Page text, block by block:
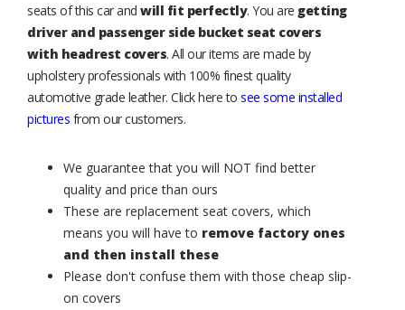
seats of this car and will fit perfectly. You are getting
driver and passenger side bucket seat covers
with headrest covers. All our items are made by
upholstery professionals with 100% finest quality
automotive grade leather. Click here to see some installed
pictures from our customers.
We guarantee that you will NOT find better
quality and price than ours
These are replacement seat covers, which
means you will have to remove factory ones
and then install these
Please don't confuse them with those cheap slip-
on covers